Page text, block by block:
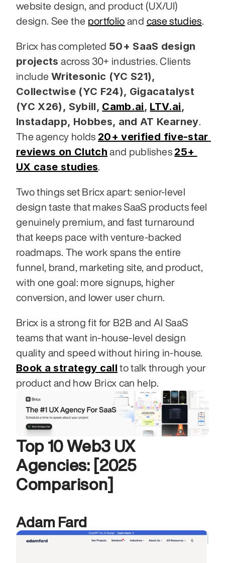
website design, and product (UX/UI)
design. See the portfolio and case studies.
Bricx has completed 50+ SaaS design
projects across 30+ industries. Clients
include Writesonic (YC S21),
Collectwise (YC F24), Gigacatalyst
(YC X26), Sybill, Camb.ai, LTV.ai,
Instadapp, Hobbes, and AT Kearney.
The agency holds 20+ verified five-star
reviews on Clutch and publishes 25+
UX case studies.
Two things set Bricx apart: senior-level
design taste that makes SaaS products feel
genuinely premium, and fast turnaround
that keeps pace with venture-backed
roadmaps. The work spans the entire
funnel, brand, marketing site, and product,
with one goal: more signups, higher
conversion, and lower user churn.
Bricx is a strong fit for B2B and AI SaaS
teams that want in-house-level design
Book a strategy call to talk through your
product and how Bricx can help.
Top 10 Web3 UX
Agencies: [2025
Comparison]
Adam Fard